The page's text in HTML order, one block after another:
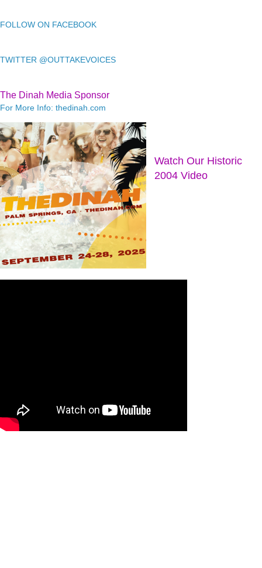
FOLLOW ON FACEBOOK
TWITTER @OUTTAKEVOICES
The Dinah Media Sponsor
For More Info: thedinah.com
Watch Our Historic
2004 Video